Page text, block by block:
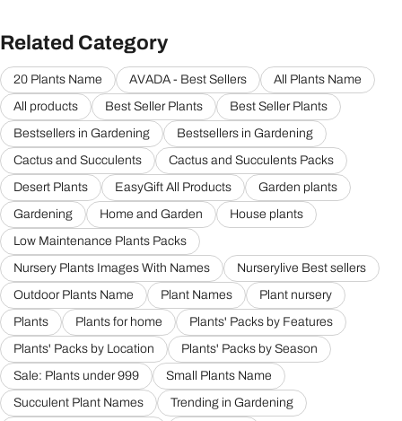
Related Category
20 Plants Name AVADA - Best Sellers
All Plants Name
All products
Best Seller Plants
Best Seller Plants
Bestsellers in Gardening
Bestsellers in Gardening
Cactus and Succulents
Cactus and Succulents Packs
Desert Plants
EasyGift All Products
Garden plants
Gardening
Home and Garden
House plants
Low Maintenance Plants Packs
Nursery Plants Images With Names
Nurserylive Best sellers
Outdoor Plants Name
Plant Names
Plant nursery
Plants
Plants for home
Plants' Packs by Features
Plants' Packs by Location
Plants' Packs by Season
Sale: Plants under 999
Small Plants Name
Succulent Plant Names
Trending in Gardening